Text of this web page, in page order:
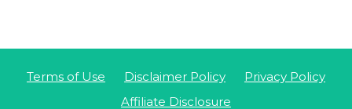
Terms of Use Disclaimer Policy
Privacy Policy
Affiliate Disclosure